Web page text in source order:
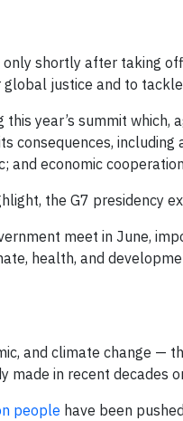
only shortly after taking
justice and to
year’s summit
consequences,
and economic
the G7 presidency
meet in June,
health, and
and climate change —
in recent decades
people have been